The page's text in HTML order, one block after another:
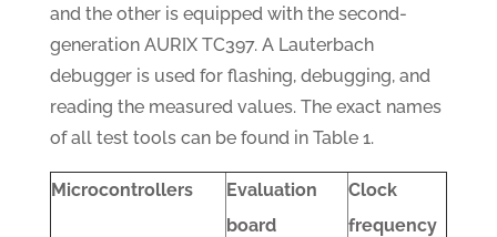
and the other is equipped with the second-
generation AURIX TC397. A Lauterbach
debugger is used for flashing, debugging, and
reading the measured values. The exact names
of all test tools can be found in Table 1.
Microcontrollers
Evaluation
board
Clock
frequency